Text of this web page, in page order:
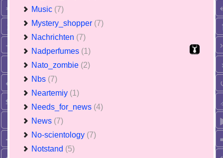
Music (7)
Mystery_shopper (7)
Nachrichten (7)
Nadperfumes (1)
Nato_zombie (2)
Nbs (7)
Neartemiy (1)
Needs_for_news (4)
News (7)
No-scientology (7)
Notstand (5)